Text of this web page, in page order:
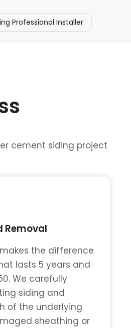
Professional Installer
cement siding project
Removal
the difference
lasts 5 years and
We carefully
siding and
of the underlying
sheathing or